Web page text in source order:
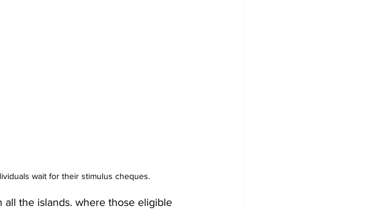
wait for their stimulus cheques.
the islands. where those eligible